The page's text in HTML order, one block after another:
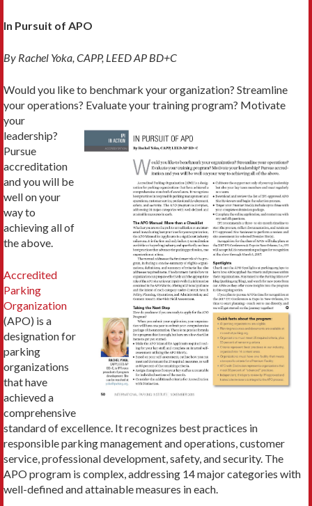
In Pursuit of APO
By Rachel Yoka, CAPP, LEED AP BD+C
Would you like to benchmark your organization? Streamline
your operations? Evaluateyour training program? Motivate
your
leadership?
Pursue
accreditation
and you will be
well on your
way to
achieving all of
the above.
Accredited
Parking
Organization
(APO) is a
designation for
parking
organizations
that have
achieved a
comprehensive
standard of excellence. It recognizes best practices in
responsible parking management and operations, customer
service, professional development, safety, and security. The
APO program is complex, addressing 14 major categories with
well-defined and attainable measures in each.